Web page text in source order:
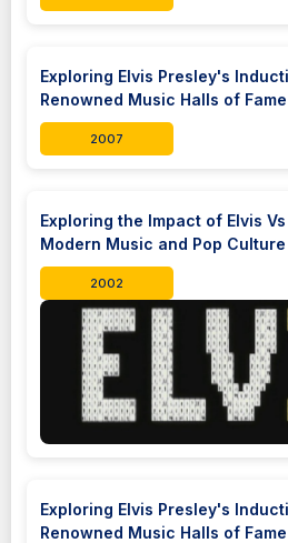
Exploring Elvis Presley's
Renowned Music Halls of Fame
2007
Exploring the Impact of Elvis
Modern Music and Pop Culture
2002
Exploring Elvis Presley's
Renowned Music Halls of Fame